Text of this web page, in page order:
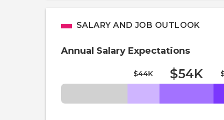
SALARY AND JOB OUTLOOK
Annual Salary Expectations
$44K $54K